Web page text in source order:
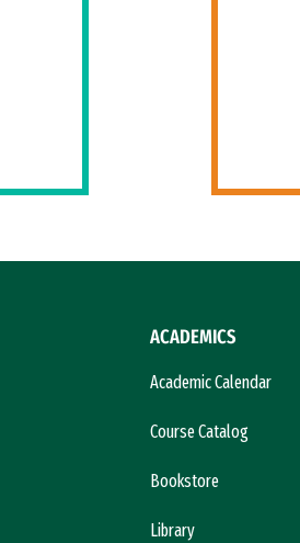
ACADEMICS
Academic Calendar
Course Catalog
Bookstore
Library